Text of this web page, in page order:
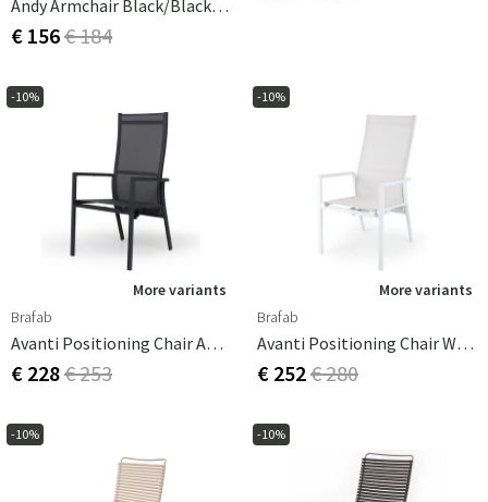
Andy Armchair Black/Black Nonwood
€ 156€ 184
-10%
More variants
Brafab
Avanti Positioning Chair Anthracite / Grey
€ 228€ 253
-10%
More variants
Brafab
Avanti Positioning Chair White/Offwhite
€ 252€ 280
-10% -10%